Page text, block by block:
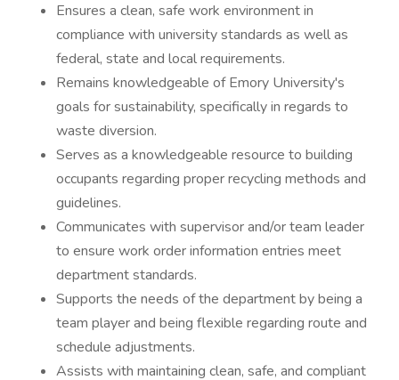
Ensures a clean, safe work environment in
compliance with university standards as well as
federal, state and local requirements.
Remains knowledgeable of Emory University's
goals for sustainability, specifically in regards to
waste diversion.
Serves as a knowledgeable resource to building
occupants regarding proper recycling methods and
guidelines.
Communicates with supervisor and/or team leader
to ensure work order information entries meet
department standards.
Supports the needs of the department by being a
team player and being flexible regarding route and
schedule adjustments.
Assists with maintaining clean, safe, and compliant